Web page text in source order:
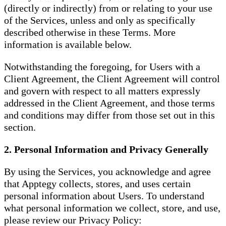
(directly or indirectly) from or relating to your use
of the Services, unless and only as specifically
described otherwise in these Terms. More
information is available below.
Notwithstanding the foregoing, for Users with a
Client Agreement, the Client Agreement will control
and govern with respect to all matters expressly
addressed in the Client Agreement, and those terms
and conditions may differ from those set out in this
section.
2. Personal Information and Privacy Generally
By using the Services, you acknowledge and agree
that Apptegy collects, stores, and uses certain
personal information about Users. To understand
what personal information we collect, store, and use,
please review our Privacy Policy: